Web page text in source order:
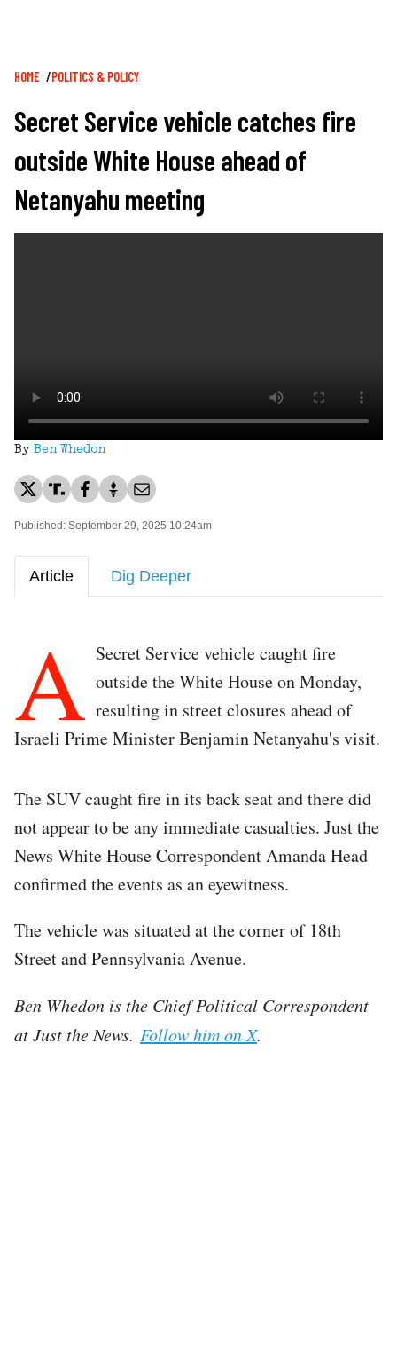
Breadcrumb
HOME POLITICS & POLICY
Secret Service vehicle catches fire
outside White House ahead of
Netanyahu meeting
By Ben Whedon
Published: September 29, 2025 10:24am
Article Dig Deeper
A Secret Service vehicle caught fire
outside the White House on Monday,
resulting in street closures ahead of
Israeli Prime Minister Benjamin Netanyahu's visit.
The SUV caught fire in its back seat and there did
not appear to be any immediate casualties. Just the
News White House Correspondent Amanda Head
confirmed the events as an eyewitness.
The vehicle was situated at the corner of 18th
Street and Pennsylvania Avenue.
Ben Whedon is the Chief Political Correspondent
at Just the News. Follow him on X.